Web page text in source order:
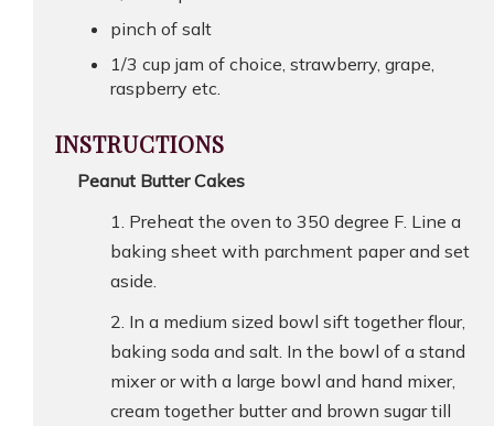
pinch of salt
1/3 cup jam of choice, strawberry, grape,
raspberry etc.
INSTRUCTIONS
Peanut Butter Cakes
Preheat the oven to 350 degree F. Line a
baking sheet with parchment paper and set
aside.
In a medium sized bowl sift together flour,
baking soda and salt. In the bowl of a stand
mixer or with a large bowl and hand mixer,
cream together butter and brown sugar till